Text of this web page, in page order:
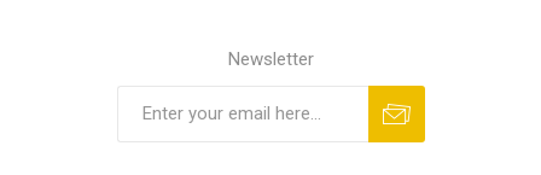
Newsletter